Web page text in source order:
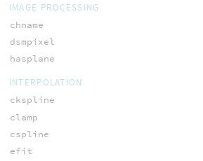
IMAGE PROCESSING
chname
dsmpixel
hasplane
INTERPOLATION
ckspline
clamp
cspline
efit